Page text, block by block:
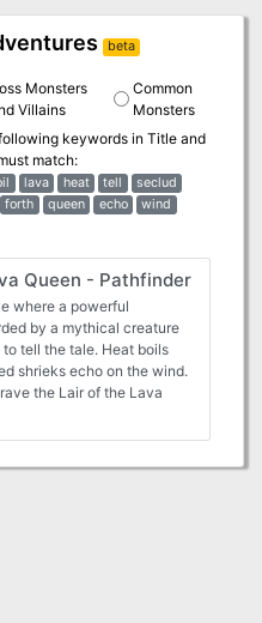
beta
Monsters
Villains
Common
Monsters
keywords in Title and
match:
lava heat tell
seclud
forth queen echo
wind
Queen - Pathfinder
where a powerful
by a mythical creature
tell the tale. Heat boils
shrieks echo on the wind.
the Lair of the Lava